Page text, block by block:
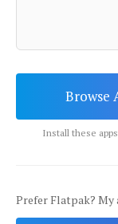
Browse
Install these
Prefer Flatpak? My